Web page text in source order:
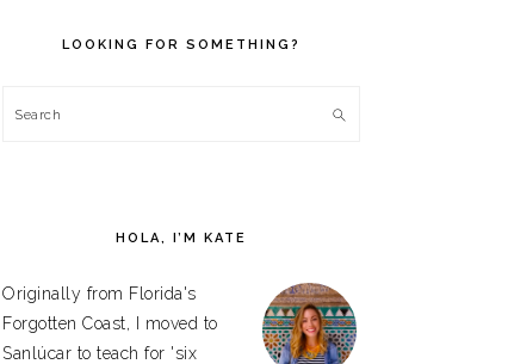
SIDEBAR
LOOKING FOR SOMETHING?
Search
HOLA, I’M KATE
Originally from Florida's
Forgotten Coast, I moved to
Sanlúcar to teach for 'six